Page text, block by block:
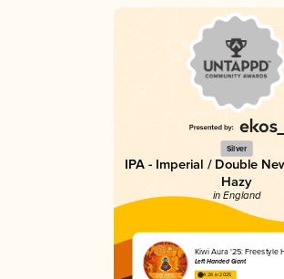
Silver
IPA - Imperial / Double
Hazy
in England
Kiwi Aura '25: Freestyle
Left Handed Giant
4.26 in 2025